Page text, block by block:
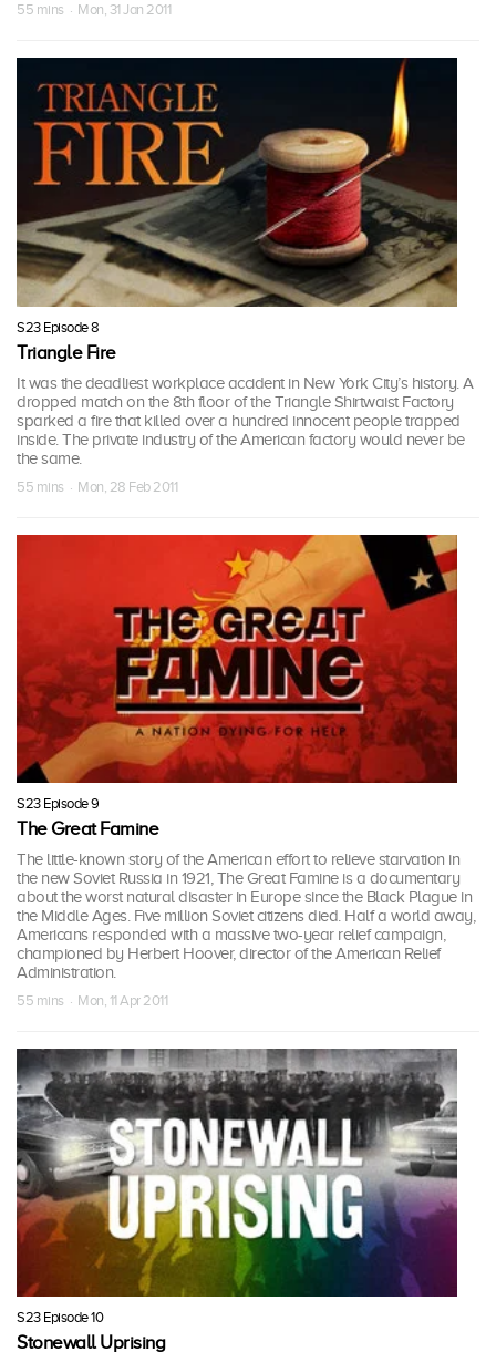
55 mins · Mon, 31 Jan 2011
S23 Episode 8
Triangle Fire
It was the deadliest workplace accident in New York City’s history. A
dropped match on the 8th floor of the Triangle Shirtwaist Factory
sparked a fire that killed over a hundred innocent people trapped
inside. The private industry of the American factory would never be
the same.
55 mins · Mon, 28 Feb 2011
S23 Episode 9
The Great Famine
The little-known story of the American effort to relieve starvation in
the new Soviet Russia in 1921, The Great Famine is a documentary
about the worst natural disaster in Europe since the Black Plague in
the Middle Ages. Five million Soviet citizens died. Half a world away,
Americans responded with a massive two-year relief campaign,
championed by Herbert Hoover, director of the American Relief
Administration.
55 mins · Mon, 11 Apr 2011
S23 Episode 10
Stonewall Uprising